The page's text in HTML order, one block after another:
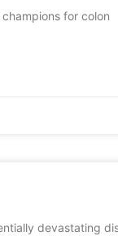
for colon
devastating